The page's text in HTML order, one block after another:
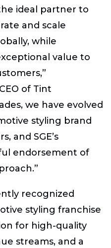
ideal partner to
and scale
while
value to
of Tint
we have evolved
styling brand
and SGE’s
endorsement of
recognized
styling franchise
for high-quality
streams, and a